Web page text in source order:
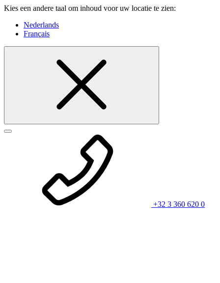
Kies een andere taal om inhoud voor uw locatie te zien:
Nederlands
Français
+32 3 360 620 0